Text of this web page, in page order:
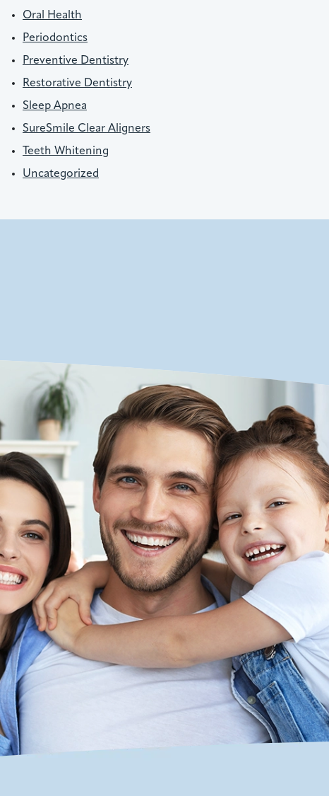
Oral Health
Periodontics
Preventive Dentistry
Restorative Dentistry
Sleep Apnea
SureSmile Clear Aligners
Teeth Whitening
Uncategorized